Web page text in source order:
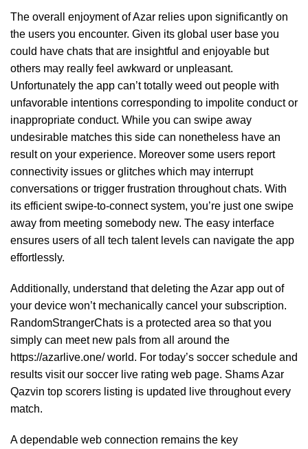
The overall enjoyment of Azar relies upon significantly on
the users you encounter. Given its global user base you
could have chats that are insightful and enjoyable but
others may really feel awkward or unpleasant.
Unfortunately the app can’t totally weed out people with
unfavorable intentions corresponding to impolite conduct or
inappropriate conduct. While you can swipe away
undesirable matches this side can nonetheless have an
result on your experience. Moreover some users report
connectivity issues or glitches which may interrupt
conversations or trigger frustration throughout chats. With
its efficient swipe-to-connect system, you’re just one swipe
away from meeting somebody new. The easy interface
ensures users of all tech talent levels can navigate the app
effortlessly.
Additionally, understand that deleting the Azar app out of
your device won’t mechanically cancel your subscription.
RandomStrangerChats is a protected area so that you
simply can meet new pals from all around the
https://azarlive.one/world. For today’s soccer schedule and
results visit our soccer live rating web page. Shams Azar
Qazvin top scorers listing is updated live throughout every
match.
A dependable web connection remains the key